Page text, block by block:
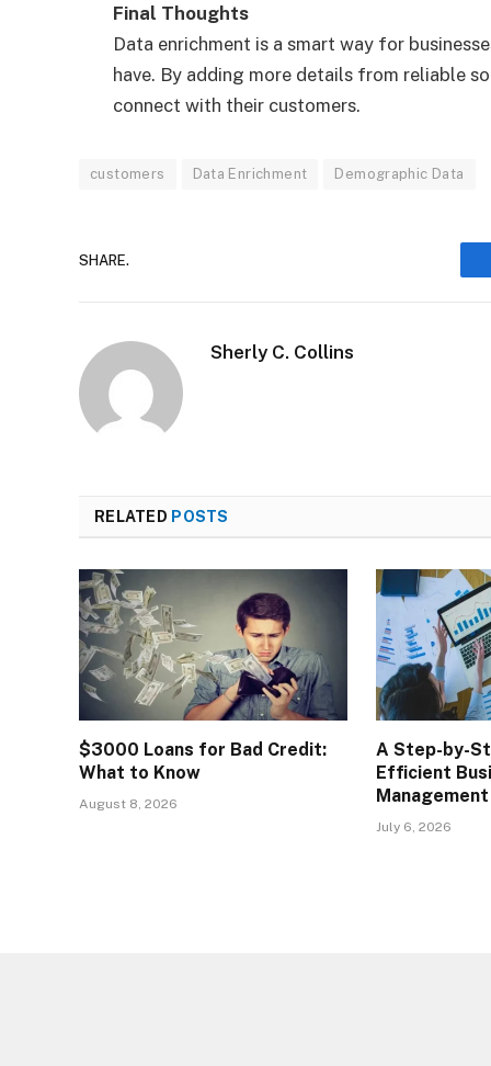
Final Thoughts
Data enrichment is a smart way for
have. By adding more details from reliable
connect with their customers.
customers Data Enrichment Demographic Data
SHARE.
Sherly C. Collins
RELATED POSTS
$3000 Loans for Bad Credit:
What to Know
August 8, 2026
A Step-by-
Efficient
Management
July 6, 2026